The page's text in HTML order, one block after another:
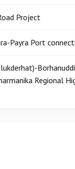
Project
Payra Port
Regional